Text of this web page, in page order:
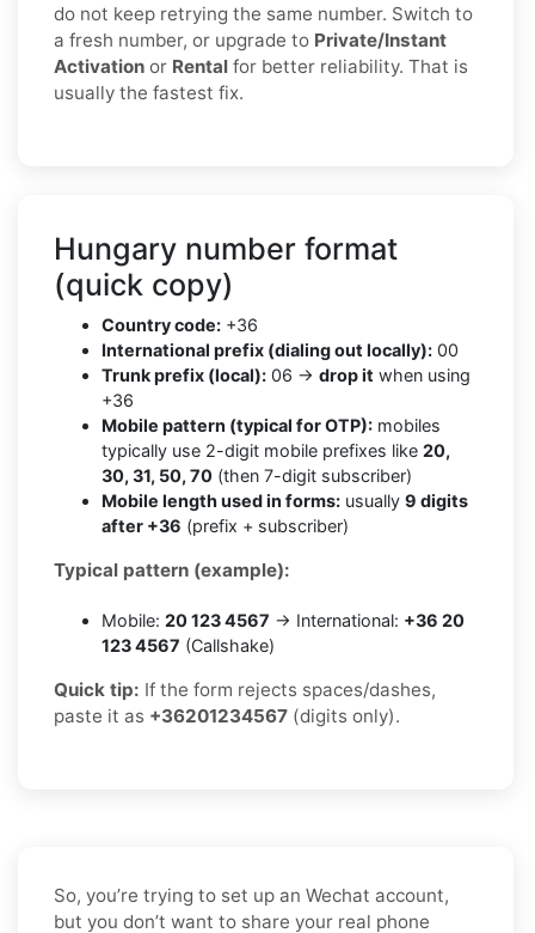
do not keep retrying the same number. Switch to
a fresh number, or upgrade to Private/Instant
Activation or Rental for better reliability. That is
usually the fastest fix.
Hungary number format
(quick copy)
Country code: +36
International prefix (dialing out locally): 00
Trunk prefix (local): 06 → drop it when using
+36
Mobile pattern (typical for OTP): mobiles
typically use 2-digit mobile prefixes like 20,
30, 31, 50, 70 (then 7-digit subscriber)
Mobile length used in forms: usually 9 digits
after +36 (prefix + subscriber)
Typical pattern (example):
Mobile: 20 123 4567 → International: +36 20
123 4567 (Callshake)
Quick tip: If the form rejects spaces/dashes,
paste it as +36201234567 (digits only).
So, you’re trying to set up an Wechat account,
but you don’t want to share your real phone